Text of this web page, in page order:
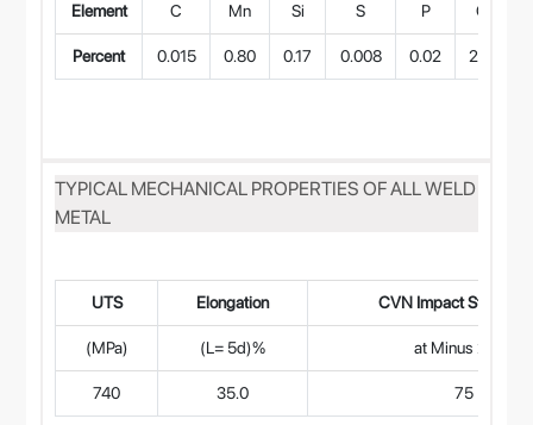
Element C Mn Si S P Cr
Percent 0.015 0.80 0.17 0.008 0.02 21.0
TYPICAL MECHANICAL PROPERTIES OF ALL WELD
METAL
UTS Elongation CVN Impact Strength
(MPa) (L= 5d)% at Minus 27°C
740 35.0 75